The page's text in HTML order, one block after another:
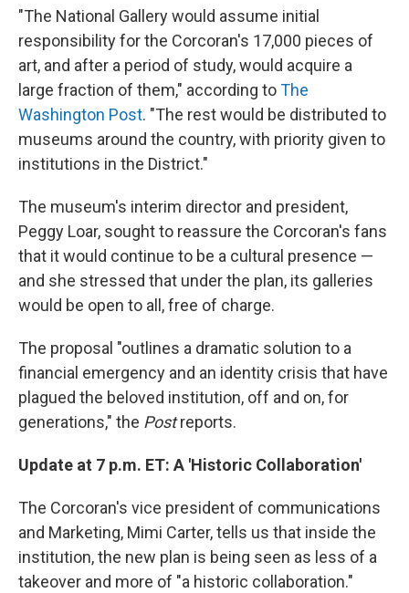
"The National Gallery would assume initial
responsibility for the Corcoran's 17,000 pieces of
art, and after a period of study, would acquire a
large fraction of them," according toThe
Washington Post. "The rest would be distributed to
museums around the country, with priority given to
institutions in the District."
The museum's interim director and president,
Peggy Loar, sought to reassure the Corcoran's fans
that it would continue to be a cultural presence —
and she stressed that under the plan, its galleries
would be open to all, free of charge.
The proposal "outlines a dramatic solution to a
financial emergency and an identity crisis that have
plagued the beloved institution, off and on, for
generations," the Postreports.
Update at 7 p.m. ET: A 'Historic Collaboration'
The Corcoran's vice president of communications
and Marketing, Mimi Carter, tells us that inside the
institution, the new plan is being seen as less of a
takeover and more of "a historic collaboration."